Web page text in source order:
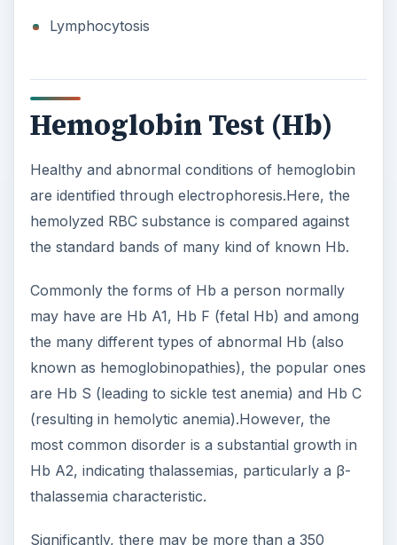
Lymphocytosis
Hemoglobin Test (Hb)
Healthy and abnormal conditions of hemoglobin
are identified through electrophoresis.Here, the
hemolyzed RBC substance is compared against
the standard bands of many kind of known Hb.
Commonly the forms of Hb a person normally
may have are Hb A1, Hb F (fetal Hb) and among
the many different types of abnormal Hb (also
known as hemoglobinopathies), the popular ones
are Hb S (leading to sickle test anemia) and Hb C
(resulting in hemolytic anemia).However, the
most common disorder is a substantial growth in
Hb A2, indicating thalassemias, particularly a β-
thalassemia characteristic.
Significantly, there may be more than a 350